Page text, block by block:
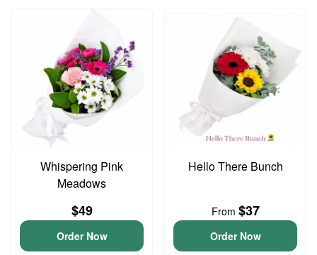
Whispering Pink
Meadows
$49
Order Now
Hello There Bunch
From $37
Order Now